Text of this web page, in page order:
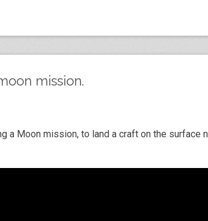
mission.
a Moon mission, to land a craft on the surface